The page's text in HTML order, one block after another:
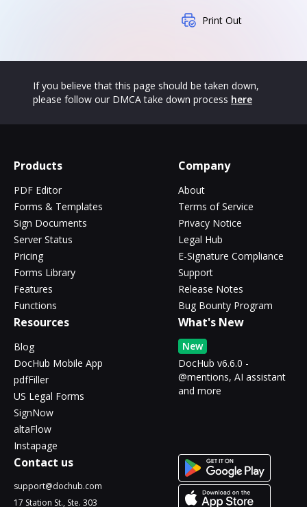
Print Out
If you believe that this page should be taken down,
please follow our DMCA take down process here
Products
PDF Editor
Forms & Templates
Sign Documents
Server Status
Pricing
Forms Library
Features
Functions
Company
About
Terms of Service
Privacy Notice
Legal Hub
E-Signature Compliance
Support
Release Notes
Bug Bounty Program
Resources
Blog
DocHub Mobile App
pdfFiller
US Legal Forms
SignNow
altaFlow
Instapage
What's New
New
DocHub v6.6.0 -
@mentions, AI assistant
and more
Contact us
support@dochub.com
17 Station St., Ste. 303